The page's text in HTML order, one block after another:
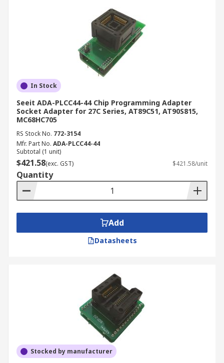
In Stock
Seeit ADA-PLCC44-44 Chip Programming Adapter
Socket Adapter for 27C Series, AT89C51, AT90S815,
MC68HC705
RS Stock No. 772-3154
Mfr. Part No. ADA-PLCC44-44
Subtotal (1 unit)
$421.58(exc. GST) $421.58/unit
Quantity
Add
Datasheets
Stocked by manufacturer